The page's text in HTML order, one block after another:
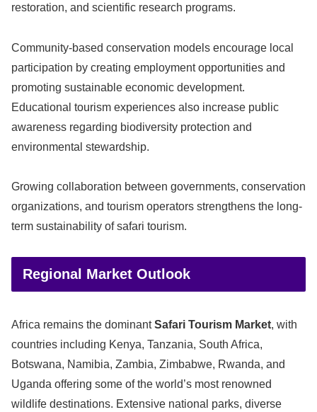
restoration, and scientific research programs.
Community-based conservation models encourage local
participation by creating employment opportunities and
promoting sustainable economic development.
Educational tourism experiences also increase public
awareness regarding biodiversity protection and
environmental stewardship.
Growing collaboration between governments, conservation
organizations, and tourism operators strengthens the long-
term sustainability of safari tourism.
Regional Market Outlook
Africa remains the dominantSafari Tourism Market, with
countries including Kenya, Tanzania, South Africa,
Botswana, Namibia, Zambia, Zimbabwe, Rwanda, and
Uganda offering some of the world’s most renowned
wildlife destinations. Extensive national parks, diverse